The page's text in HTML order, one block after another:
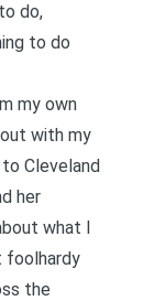
do,
to do
my own
with my
Cleveland
her
what I
foolhardy
the